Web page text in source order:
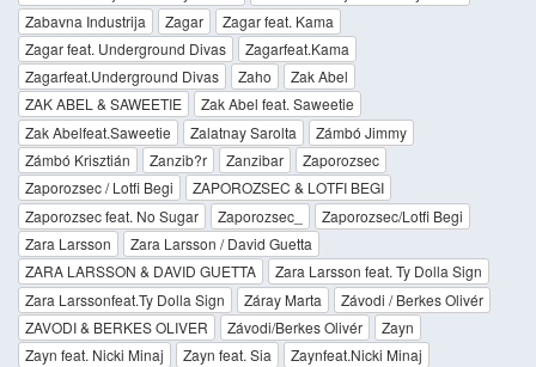
Zabavna Industrija
Zagar
Zagar feat. Kama
Zagar feat. Underground Divas
Zagarfeat.Kama
Zagarfeat.Underground Divas
Zaho
Zak Abel
ZAK ABEL & SAWEETIE
Zak Abel feat. Saweetie
Zak Abelfeat.Saweetie
Zalatnay Sarolta
Zámbó Jimmy
Zámbó Krisztián
Zanzib?r Zanzibar
Zaporozsec
Zaporozsec / Lotfi Begi
ZAPOROZSEC & LOTFI BEGI
Zaporozsec feat. No Sugar
Zaporozsec_
Zaporozsec/Lotfi Begi
Zara Larsson
Zara Larsson / David Guetta
ZARA LARSSON & DAVID GUETTA
Zara Larsson feat. Ty Dolla Sign
Zara Larssonfeat.Ty Dolla Sign
Záray Marta
Závodi / Berkes Olivér
ZAVODI & BERKES OLIVER
Závodi/Berkes Olivér
Zayn
Zayn feat. Nicki Minaj
Zayn feat. Sia
Zaynfeat.Nicki Minaj